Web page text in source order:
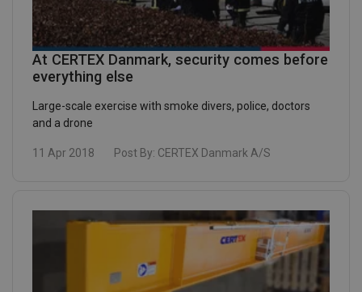
At CERTEX Danmark, security comes before
everything else
Large-scale exercise with smoke divers, police, doctors
and a drone
11 Apr 2018 Post By: CERTEX Danmark A/S